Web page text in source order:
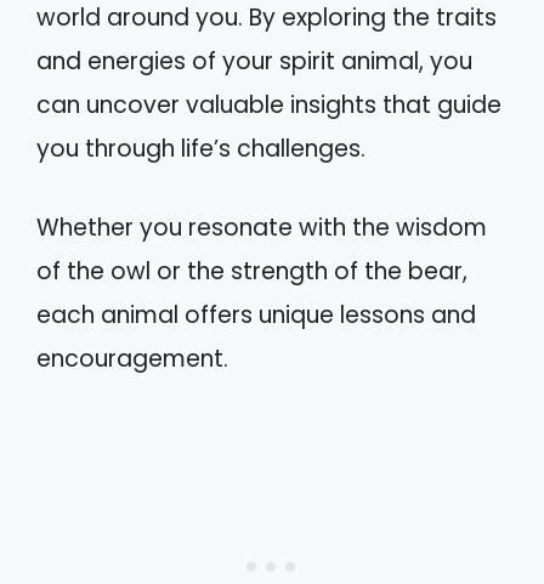
world around you. By exploring the traits
and energies of your spirit animal, you
can uncover valuable insights that guide
you through life’s challenges.
Whether you resonate with the wisdom
of the owl or the strength of the bear,
each animal offers unique lessons and
encouragement.